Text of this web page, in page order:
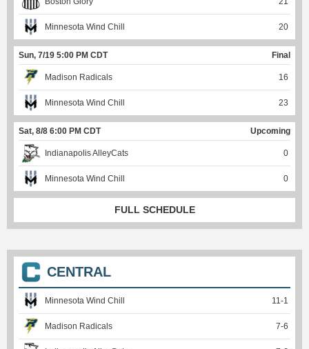
Minnesota Wind Chill 20
Sun, 7/19 5:00 PM CDT Final
Madison Radicals 16
Minnesota Wind Chill 23
Sat, 8/8 6:00 PM CDT Upcoming
Indianapolis AlleyCats 0
Minnesota Wind Chill 0
FULL SCHEDULE
CENTRAL
Minnesota Wind Chill 11 -1
Madison Radicals 7-6